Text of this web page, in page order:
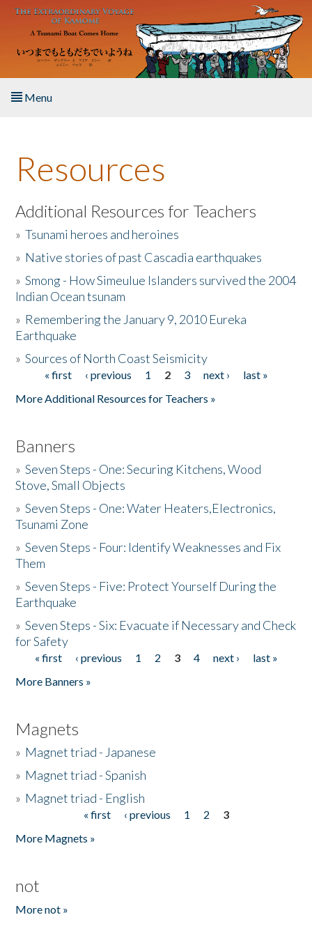
Skip to main content
Menu
About the Book
Listen to the Book
Activities
The Story & Student Exchange
Donate
Resources
Additional Resources for Teachers
»Tsunami heroes and heroines
» Native stories of past Cascadia earthquakes
»Smong - How Simeulue Islanders survived the 2004
Indian Ocean tsunam
» Remembering the January 9, 2010 Eureka
Earthquake
»Sources of North Coast Seismicity
Pages« first ‹ previous 1 2 3 next ›
last »
More Additional Resources for Teachers »
Banners
»Seven Steps - One: Securing Kitchens, Wood
Stove, Small Objects
»Seven Steps - One: Water Heaters,Electronics,
Tsunami Zone
»Seven Steps - Four: Identify Weaknesses and Fix
Them
»Seven Steps - Five: Protect Yourself During the
Earthquake
»Seven Steps - Six: Evacuate if Necessary and Check
for Safety
Pages
« first ‹ previous 1 2 3 4 next ›
last »
More Banners »
Magnets
» Magnet triad - Japanese
» Magnet triad - Spanish
» Magnet triad - English
« first ‹ previous 1 2
3
More Magnets »
not
More not »